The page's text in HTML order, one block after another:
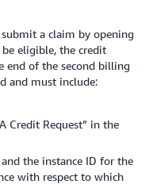
a claim by opening
be eligible, the credit
end of the second billing
and must include:
Credit Request” in the
the instance ID for the
with respect to which